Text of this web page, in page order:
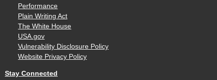
Performance
Plain Writing Act
The White House
USA.gov
Vulnerability Disclosure Policy
Website Privacy Policy
Stay Connected